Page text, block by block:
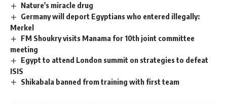
Nature's miracle drug
Germany will deport Egyptians who entered illegally:
Merkel
FM Shoukry visits Manama for 10th joint committee
meeting
Egypt to attend London summit on strategies to defeat
ISIS
Shikabala banned from training with first team